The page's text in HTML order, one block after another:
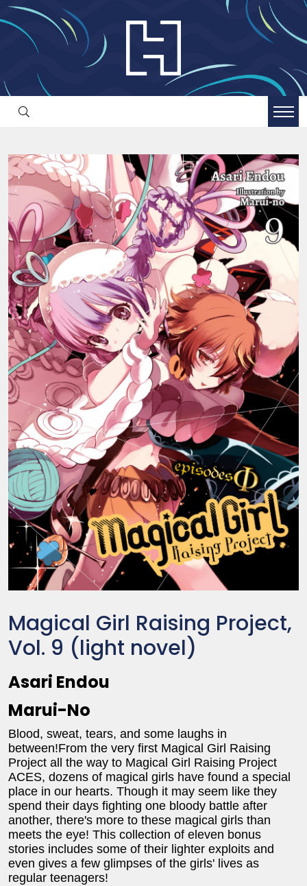
Magical Girl Raising Project,
Vol. 9 (light novel)
Asari Endou
Marui-No
Blood, sweat, tears, and some laughs in
between!From the very first Magical Girl Raising
Project all the way to Magical Girl Raising Project
ACES, dozens of magical girls have found a special
place in our hearts. Though it may seem like they
spend their days fighting one bloody battle after
another, there's more to these magical girls than
meets the eye! This collection of eleven bonus
stories includes some of their lighter exploits and
even gives a few glimpses of the girls' lives as
regular teenagers!